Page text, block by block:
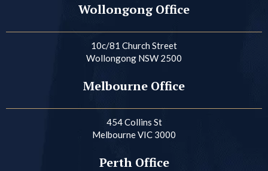
Wollongong Office
10c/81 Church Street
Wollongong NSW 2500
Melbourne Office
454 Collins St
Melbourne VIC 3000
Perth Office